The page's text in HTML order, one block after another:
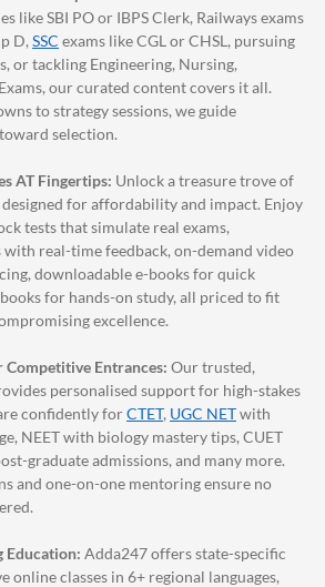
like SBI PO or IBPS Clerk, Railways exams
D, SSC exams like CGL or CHSL, pursuing
or tackling Engineering, Nursing,
our curated content covers it all.
to strategy sessions, we guide
selection.
AT Fingertips: Unlock a treasure trove of
for affordability and impact. Enjoy
tests that simulate real exams,
with real-time feedback, on-demand video
downloadable e-books for quick
for hands-on study, all priced to fit
excellence.
Competitive Entrances: Our trusted,
personalised support for high-stakes
confidently forCTET, UGC NETwith
NEET with biology mastery tips, CUET
graduate admissions, and many more.
and one-on-one mentoring ensure no
Education: Adda247offers state-specific
online classes in 6+ regional languages,